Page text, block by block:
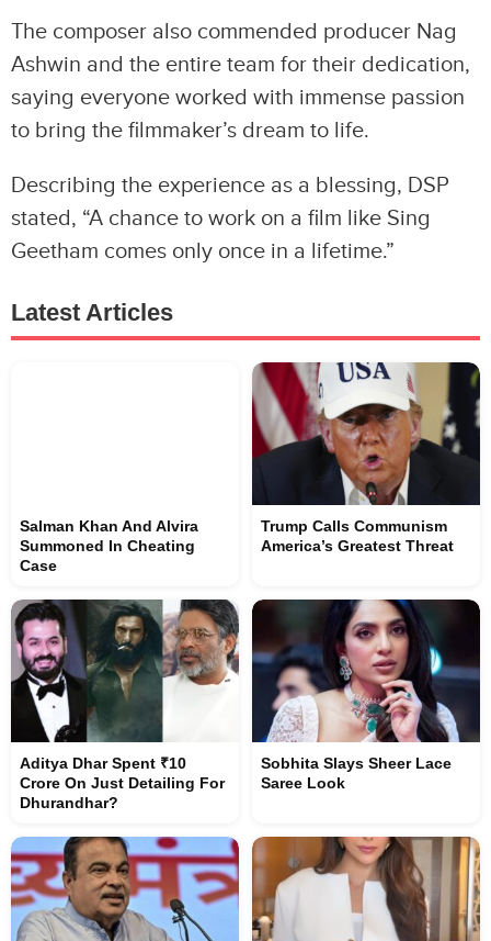
The composer also commended producer Nag
Ashwin and the entire team for their dedication,
saying everyone worked with immense passion
to bring the filmmaker’s dream to life.
Describing the experience as a blessing, DSP
stated, “A chance to work on a film like Sing
Geetham comes only once in a lifetime.”
Latest Articles
Salman Khan And Alvira
Summoned In Cheating
Case
Trump Calls Communism
America’s Greatest Threat
Aditya Dhar Spent ₹10
Crore On Just Detailing For
Dhurandhar?
Sobhita Slays Sheer Lace
Saree Look